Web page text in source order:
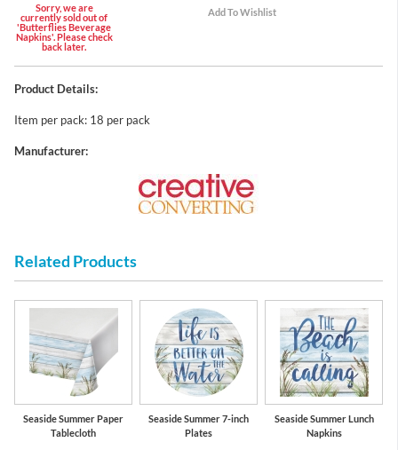
Sorry, we are
currently sold out of
'Butterflies Beverage
Napkins'. Please check
back later.
Product Details:
Item per pack: 18 per pack
Manufacturer:
Related Products
Seaside Summer Paper
Tablecloth
Seaside Summer 7-inch
Plates
Seaside Summer Lunch
Napkins